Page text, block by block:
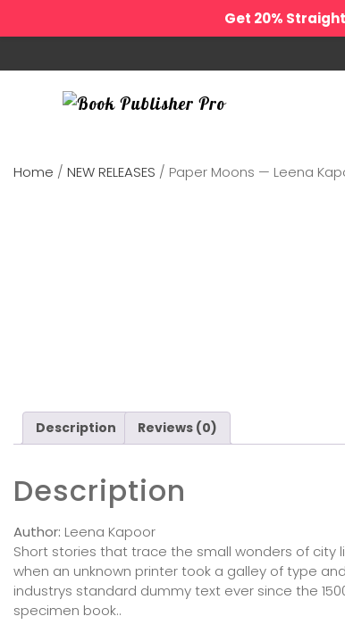
Home / NEW RELEASES / Paper Moons — Leena
Description Reviews (0)
Description
Author: Leena Kapoor
Short stories that trace the small wonders of city
when an unknown printer took a galley of type
industrys standard dummy text ever since the
specimen book..
Get 20%